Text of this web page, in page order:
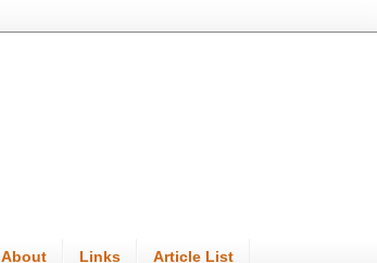
About Links Article List